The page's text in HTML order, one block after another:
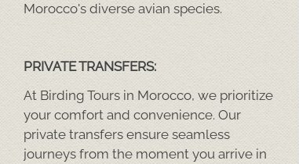
Morocco's diverse avian species.
PRIVATE TRANSFERS:
At Birding Tours in Morocco, we prioritize
your comfort and convenience. Our
private transfers ensure seamless
journeys from the moment you arrive in